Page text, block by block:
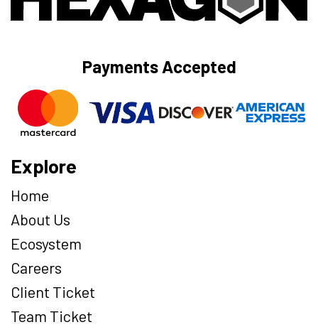
Payments Accepted
Explore
Home
About Us
Ecosystem
Careers
Client Ticket
Team Ticket